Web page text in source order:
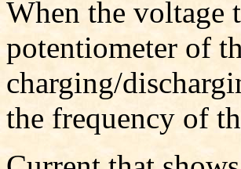
When the voltage
potentiometer of
charging/
the frequency of